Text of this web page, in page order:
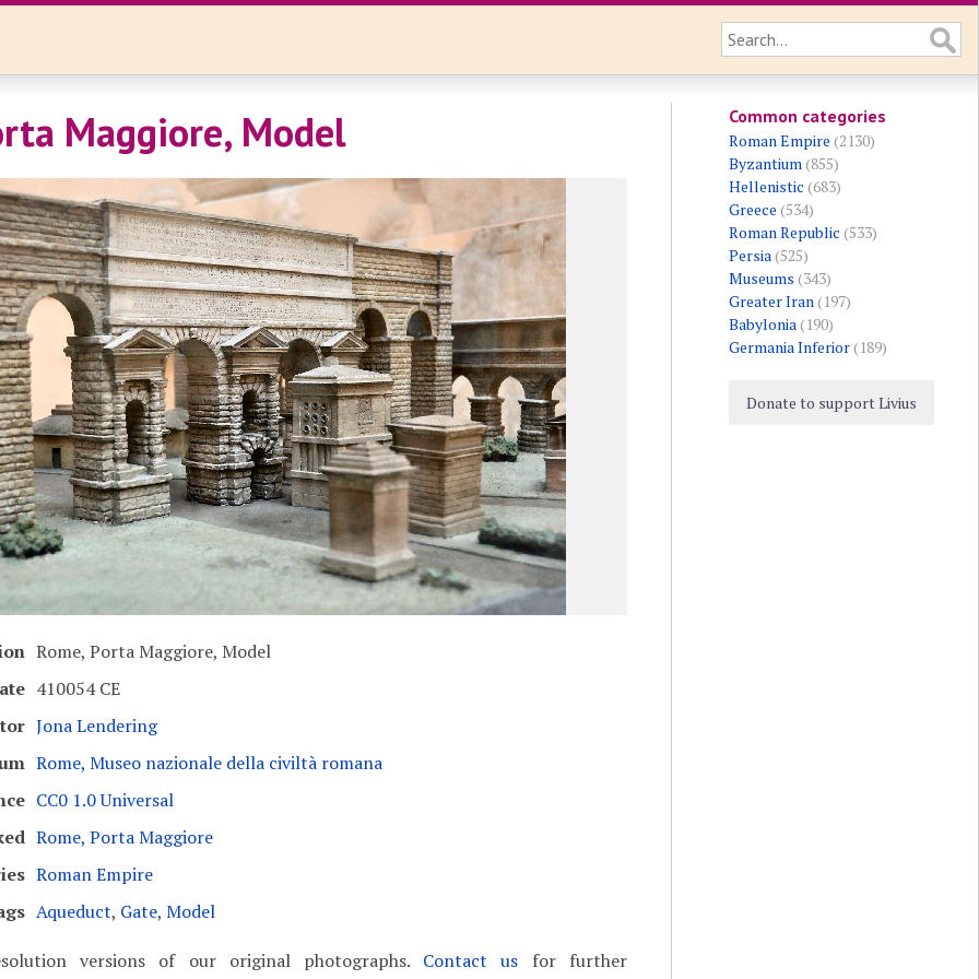
Maggiore, Model
Rome, Porta Maggiore, Model
410054 CE
Jona Lendering
Rome, Museo nazionale della civiltà romana
CC0 1.0 Universal
Rome, Porta Maggiore
Roman Empire
Aqueduct, Gate, Model
versions of our original photographs. Contact us for further
Common categories
Roman Empire (2130)
Byzantium(855)
Hellenistic (683)
Greece (534)
Roman Republic (533)
Persia(525)
Museums (343)
Greater Iran(197)
Babylonia(190)
Germania Inferior(189)
Donate to support Livius